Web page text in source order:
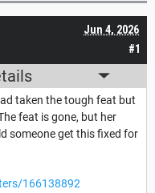
#1
Jun 4, 2026
taken the tough feat but
feat is gone, but her
someone get this fixed for
166138892